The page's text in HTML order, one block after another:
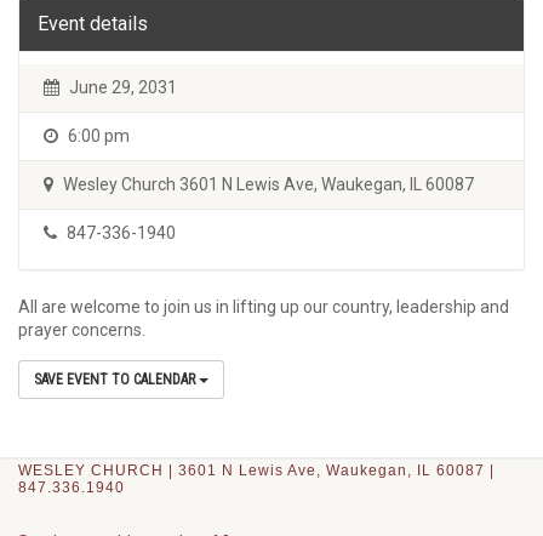
Event details
June 29, 2031
6:00 pm
Wesley Church 3601 N Lewis Ave, Waukegan, IL 60087
847-336-1940
All are welcome to join us in lifting up our country, leadership and
prayer concerns.
SAVE EVENT TO CALENDAR
WESLEY CHURCH | 3601 N Lewis Ave, Waukegan, IL 60087 |
847.336.1940